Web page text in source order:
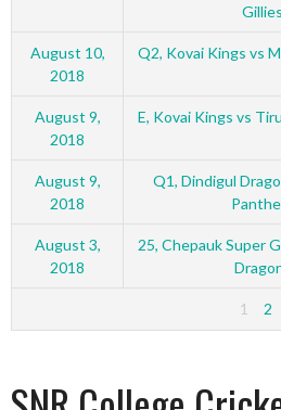
Gillies
August 10,
2018
Q2, Kovai Kings vs
August 9,
2018
E, Kovai Kings vs
August 9,
2018
Q1, Dindigul
August 3,
2018
25, Chepauk Super
1 2